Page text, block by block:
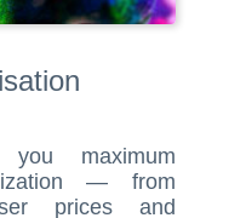
maximum
— from
prices and